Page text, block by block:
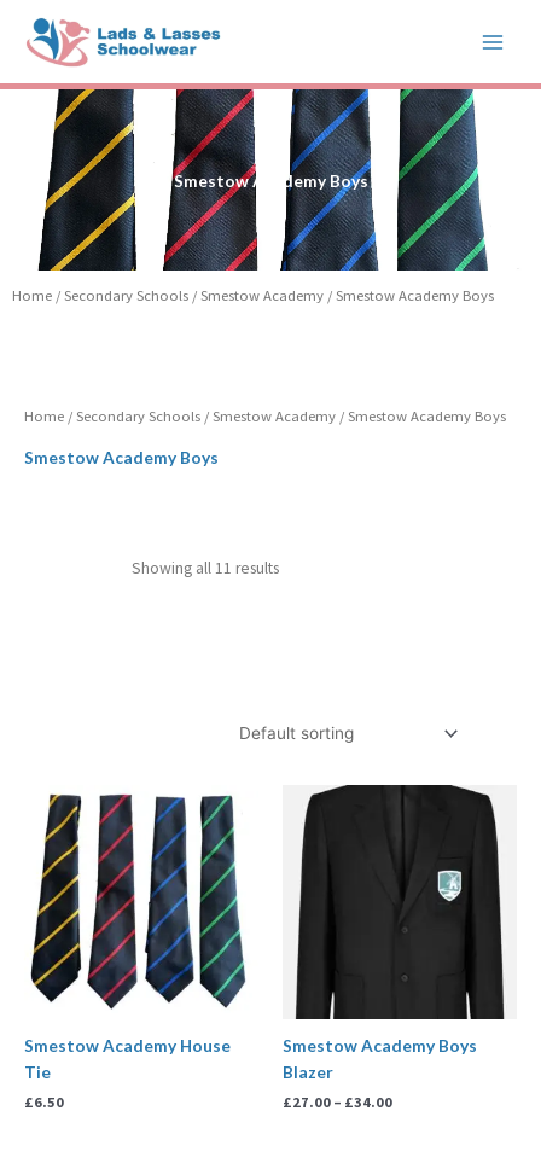
content
Smestow Academy Boys
Home / Secondary Schools / Smestow Academy / Smestow Academy Boys
Home / Secondary Schools / Smestow Academy / Smestow Academy Boys
Smestow Academy Boys
Showing all 11 results
Smestow Academy House
Tie
£6.50
Smestow Academy Boys
Blazer
£27.00 – £34.00